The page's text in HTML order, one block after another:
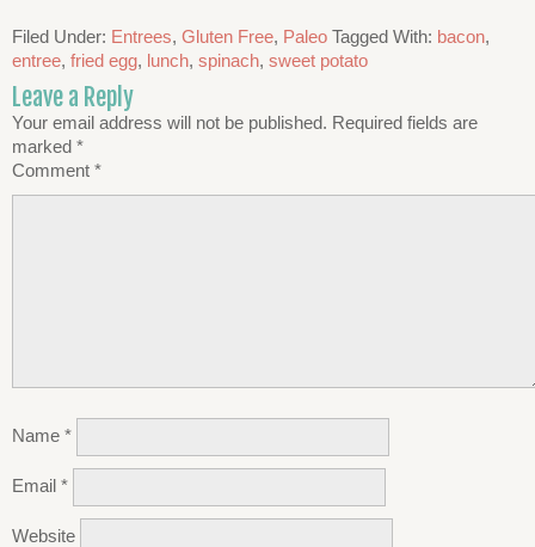
Filed Under: Entrees, Gluten Free, Paleo Tagged With: bacon,
entree, fried egg, lunch, spinach, sweet potato
Leave a Reply
Your email address will not be published. Required fields are
marked *
Comment *
Name *
Email *
Website